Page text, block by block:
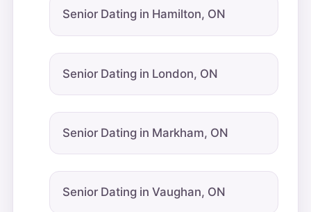
Senior Dating in Hamilton, ON
Senior Dating in London, ON
Senior Dating in Markham, ON
Senior Dating in Vaughan, ON